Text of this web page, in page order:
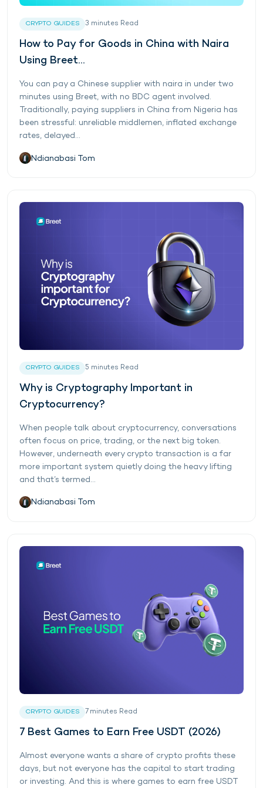
CRYPTO GUIDES 3 minutes Read
How to Pay for Goods in China with Naira
Using Breet...
You can pay a Chinese supplier with naira in under two
minutes using Breet, with no BDC agent involved.
Traditionally, paying suppliers in China from Nigeria has
been stressful: unreliable middlemen, inflated exchange
rates, delayed...
Ndianabasi Tom
CRYPTO GUIDES 5 minutes Read
Why is Cryptography Important in
Cryptocurrency?
When people talk about cryptocurrency, conversations
often focus on price, trading, or the next big token.
However, underneath every crypto transaction is a far
more important system quietly doing the heavy lifting
and that’s termed...
Ndianabasi Tom
CRYPTO GUIDES 7 minutes Read
7 Best Games to Earn Free USDT (2026)
Almost everyone wants a share of crypto profits these
days, but not everyone has the capital to start trading
or investing. And this is where games to earn free USDT